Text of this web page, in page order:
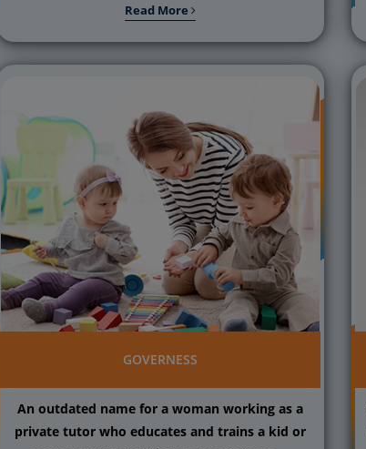
Read More
GOVERNESS
An outdated name for a woman working as a
private tutor who educates and trains a kid or